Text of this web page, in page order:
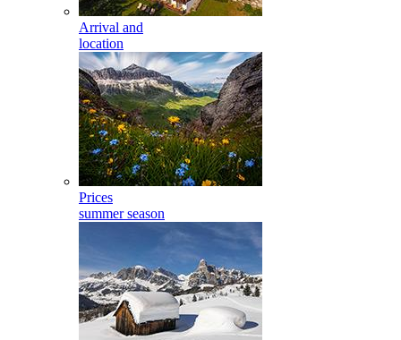
Arrival and
location
Prices
summer season